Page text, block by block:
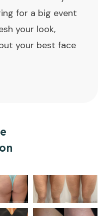
for a big event
your look,
your best face